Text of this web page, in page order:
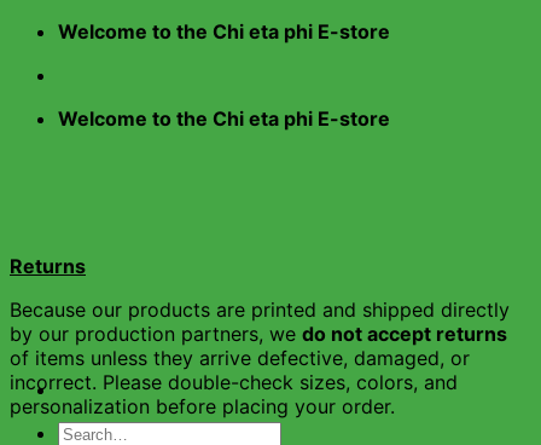
Skip
content
Welcome to the Chi eta phi E-store
Welcome to the Chi eta phi E-store
Search
Returns
Because our products are printed and shipped directly
by our production partners, we do not accept returns
of items unless they arrive defective, damaged, or
incorrect. Please double-check sizes, colors, and
personalization before placing your order.